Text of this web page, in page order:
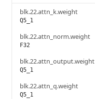
blk.22.attn_k.weight
Q5_1
blk.22.attn_norm.weight
F32
blk.22.attn_output.weight
Q5_1
blk.22.attn_q.weight
Q5_1